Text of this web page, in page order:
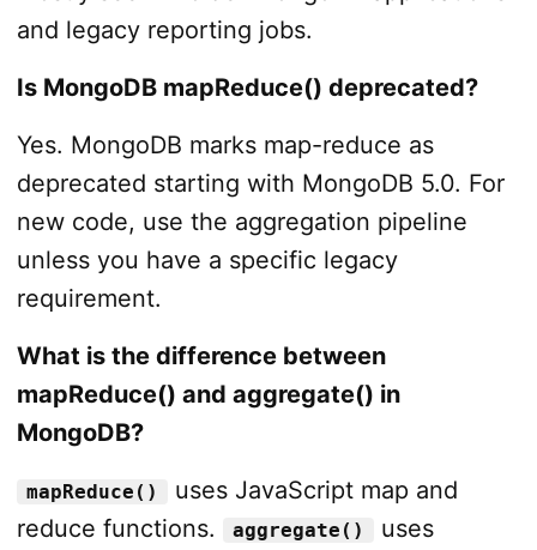
and legacy reporting jobs.
Is MongoDB mapReduce() deprecated?
Yes. MongoDB marks map-reduce as
deprecated starting with MongoDB 5.0. For
new code, use the aggregation pipeline
unless you have a specific legacy
requirement.
What is the difference between
mapReduce() and aggregate() in
MongoDB?
mapReduce()
uses JavaScript map and
reduce functions.
aggregate()
uses